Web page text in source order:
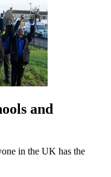
and
in the UK has the